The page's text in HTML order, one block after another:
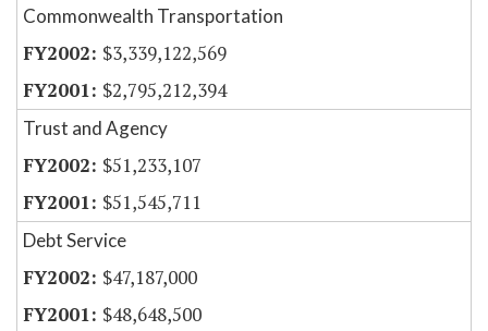
Commonwealth Transportation
$3,339,122,569
$2,795,212,394
Trust and Agency
$51,233,107
$51,545,711
Debt Service
$47,187,000
$48,648,500